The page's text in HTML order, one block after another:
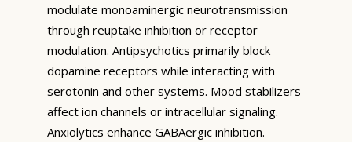
modulate monoaminergic neurotransmission
through reuptake inhibition or receptor
modulation. Antipsychotics primarily block
dopamine receptors while interacting with
serotonin and other systems. Mood stabilizers
affect ion channels or intracellular signaling.
Anxiolytics enhance GABAergic inhibition.